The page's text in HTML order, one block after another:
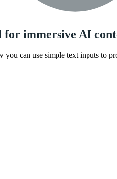
for immersive AI
you can use simple text inputs to